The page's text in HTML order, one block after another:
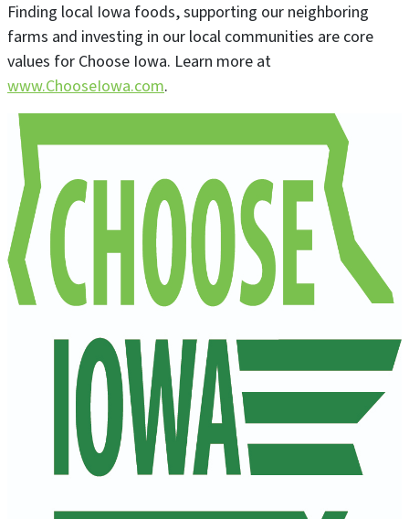
Finding local Iowa foods, supporting our neighboring
farms and investing in our local communities are core
values for Choose Iowa. Learn more at
www.ChooseIowa.com.